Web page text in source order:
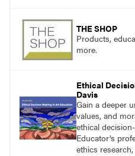
THE SHOP
Products,
more.
Ethical
Davis
Gain a deeper
values, and
ethical
Educator’s
ethics